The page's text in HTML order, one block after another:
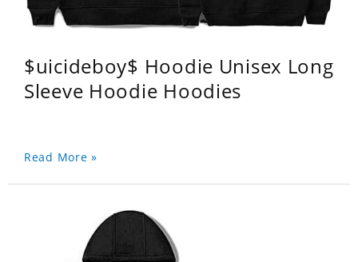
$uicideboy$ Hoodie Unisex Long
Sleeve Hoodie Hoodies
Read More »